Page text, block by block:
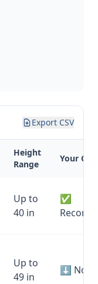
Export CSV
Height
Range
Your
Up to
40 in
✅
Up to
49 in
⬇ Not